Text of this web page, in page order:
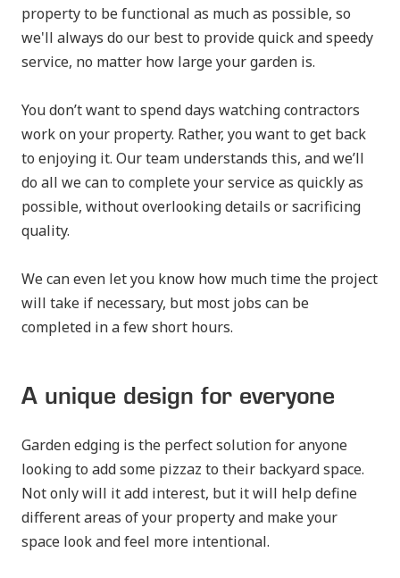
property to be functional as much as possible, so
we'll always do our best to provide quick and speedy
service, no matter how large your garden is.
You don’t want to spend days watching contractors
work on your property. Rather, you want to get back
to enjoying it. Our team understands this, and we’ll
do all we can to complete your service as quickly as
possible, without overlooking details or sacrificing
quality.
We can even let you know how much time the project
will take if necessary, but most jobs can be
completed in a few short hours.
A unique design for everyone
Garden edging is the perfect solution for anyone
looking to add some pizzaz to their backyard space.
Not only will it add interest, but it will help define
different areas of your property and make your
space look and feel more intentional.